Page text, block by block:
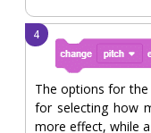
The options for the
for selecting how
more effect, while